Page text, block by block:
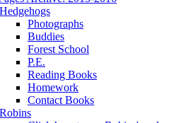
Hedgehogs
Photographs
Buddies
Forest School
P.E.
Reading Books
Homework
Contact Books
Robins